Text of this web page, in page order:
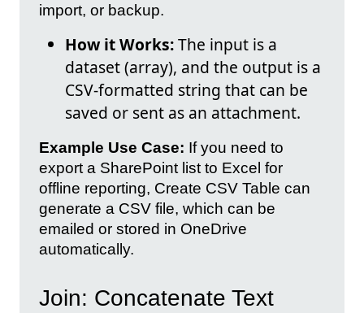
import, or backup.
How it Works:The input is a
dataset (array), and the output is a
CSV-formatted string that can be
saved or sent as an attachment.
Example Use Case: If you need to
export a SharePoint list to Excel for
offline reporting, Create CSV Table can
generate a CSV file, which can be
emailed or stored in OneDrive
automatically.
Join: Concatenate Text